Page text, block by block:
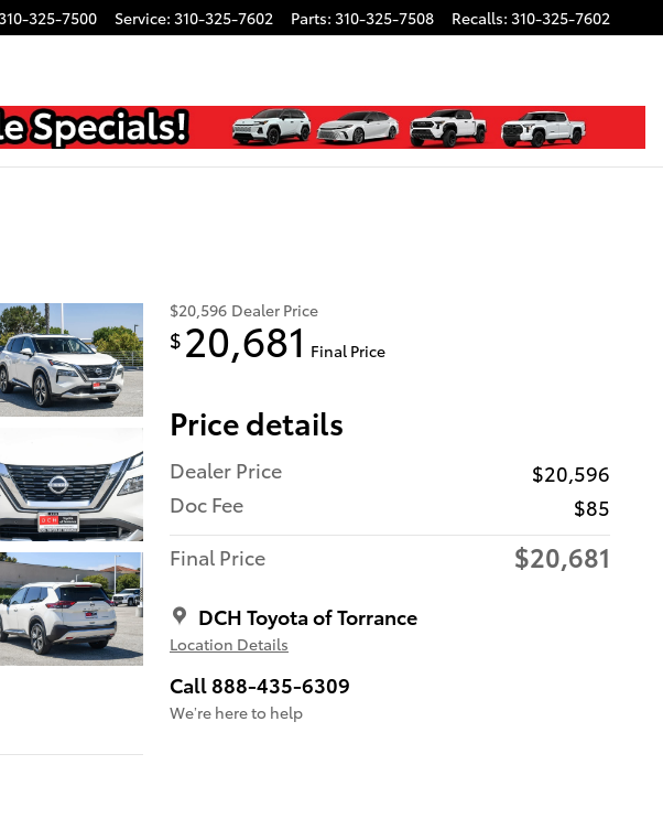
325-7500 Service: 310-325-7602 Parts: 310-325-7508 Recalls: 310-325-7602
$20,596 Dealer Price
$ 20,681 Final Price
Price details
Dealer Price
$20,596
Doc Fee
$85
Final Price
$20,681
DCH Toyota of Torrance
Location Details
Call 888-435-6309
We’re here to help